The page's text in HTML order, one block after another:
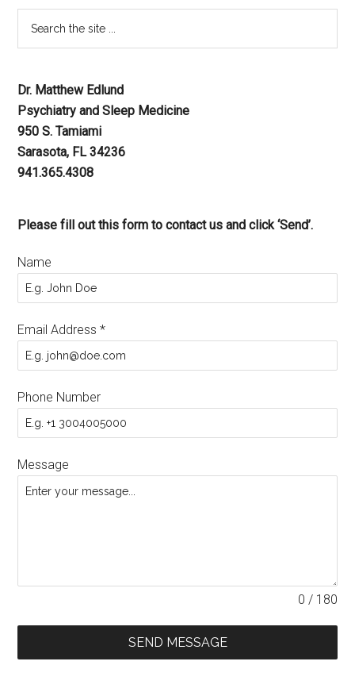
Dr. Matthew Edlund
Psychiatry and Sleep Medicine
950 S. Tamiami
Sarasota, FL 34236
941.365.4308
Please fill out this form to contact us and click ‘Send’.
Name
Email Address*
Phone Number
Message
0 / 180
SEND MESSAGE